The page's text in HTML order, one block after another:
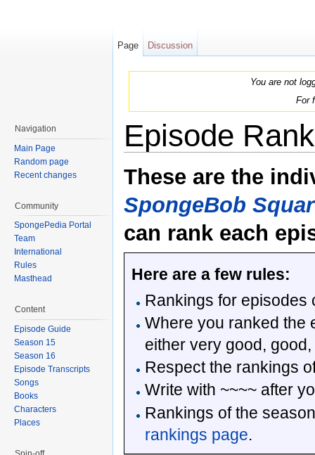
You are not
For
Episode
These are the
SpongeBob
can rank each
Here are a few rules:
Rankings for episodes
Where you ranked the
either very good,
Respect the rankings
Write with ~~~~ after
Rankings of the
rankings page.
Page Discussion
Navigation
Main Page
Random page
Recent changes
Community
SpongePedia Portal
Team
International
Rules
Masthead
Content
Episode Guide
Season 15
Season 16
Episode Transcripts
Songs
Books
Characters
Places